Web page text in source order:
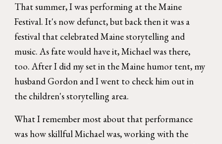
That summer, I was performing at the Maine
Festival. It's now defunct, but back then it was a
festival that celebrated Maine storytelling and
music. As fate would have it, Michael was there,
too. After I did my set in the Maine humor tent, my
husband Gordon and I went to check him out in
the children's storytelling area.
What I remember most about that performance
was how skillful Michael was, working with the